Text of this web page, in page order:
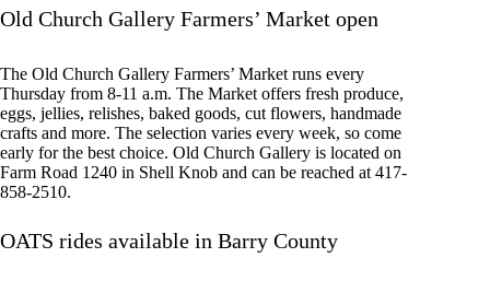
Old Church Gallery Farmers’ Market open
The Old Church Gallery Farmers’ Market runs every
Thursday from 8-11 a.m. The Market offers fresh produce,
eggs, jellies, relishes, baked goods, cut flowers, handmade
crafts and more. The selection varies every week, so come
early for the best choice. Old Church Gallery is located on
Farm Road 1240 in Shell Knob and can be reached at 417-
858-2510.
OATS rides available in Barry County